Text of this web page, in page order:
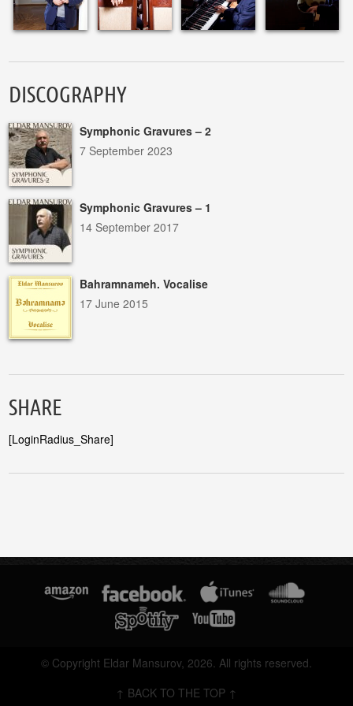
DISCOGRAPHY
Symphonic Gravures – 2
7 September 2023
Symphonic Gravures – 1
14 September 2017
Bahramnameh. Vocalise
17 June 2015
SHARE
[LoginRadius_Share]
© Copyright Eldar Mansurov, 2026. All rights reserved.
↑ BACK TO THE TOP ↑